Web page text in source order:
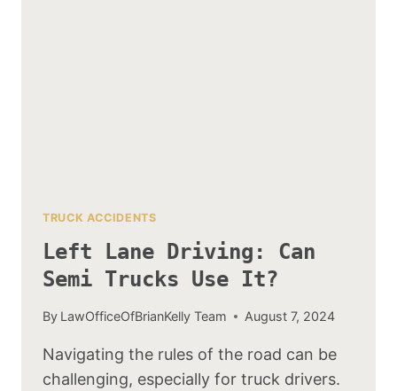
TRUCK ACCIDENTS
Left Lane Driving: Can
Semi Trucks Use It?
By LawOfficeOfBrianKelly Team August 7, 2024
Navigating the rules of the road can be
challenging, especially for truck drivers.